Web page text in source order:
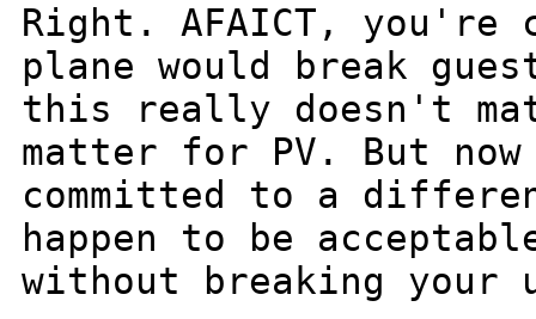
Right. AFAICT, you're
plane would break
this really doesn't
matter for PV. But
committed to a
happen to be
without breaking your